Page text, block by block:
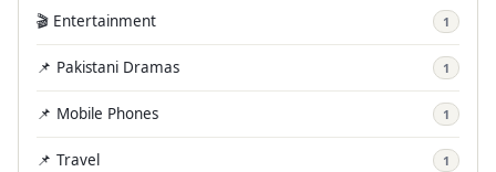
🎬 Entertainment 1
📌 Pakistani Dramas 1
📌 Mobile Phones 1
📌 Travel 1